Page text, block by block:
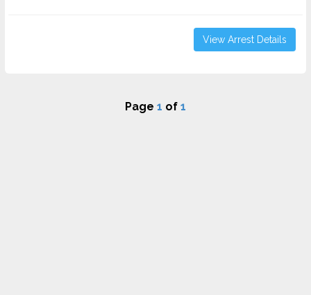
View Arrest Details
Page 1 of 1